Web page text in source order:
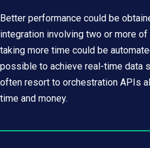
Better performance could be
integration involving two or more
taking more time could be
possible to achieve real-time data
often resort to orchestration APIs
time and money.